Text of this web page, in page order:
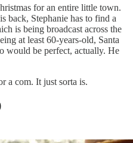
for an entire little town.
back, Stephanie has to find a
is being broadcast across the
at least 60-years-old, Santa
would be perfect, actually. He
a com. It just sorta is.